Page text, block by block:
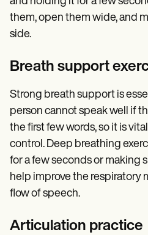
them, open them wide, and
side.
Breath support
Strong breath support is
person cannot speak well if
the first few words, so it is
control. Deep breathing
for a few seconds or making
help improve the respiratory
flow of speech.
Articulation practice